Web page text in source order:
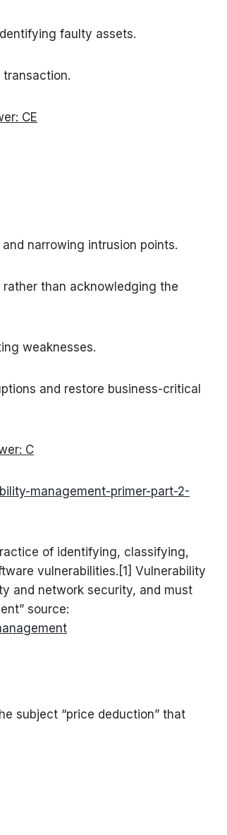
faulty assets.
transaction.
CE
narrowing intrusion points.
than acknowledging the
weaknesses.
and restore business-critical
C
management-primer-part-2-
of identifying, classifying,
vulnerabilities.[1] Vulnerability
and network security, and must
source:
subject “price deduction” that